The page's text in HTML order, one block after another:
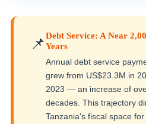
📌Debt Service: A Near
Years
Annual debt service
grew from US$23.3M in
2023 — an increase of
decades. This trajectory
Tanzania's fiscal space